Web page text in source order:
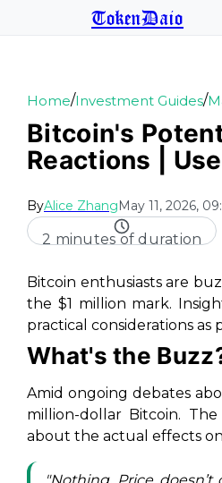
TokenDaio
Home/Investment Guides/
Bitcoin's
Reactions |
ByAlice ZhangMay 11, 2026,
2 minutes of duration
Bitcoin enthusiasts are
the $1 million mark.
practical considerations
What's the
Amid ongoing debates
million-dollar Bitcoin.
about the actual effects